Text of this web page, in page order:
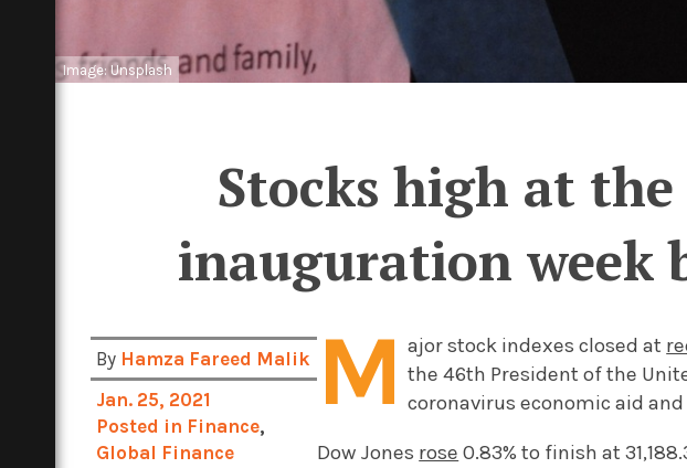
Image: Unsplash
Stocks high at
inauguration week
By Hamza Fareed Malik
Jan. 25, 2021
Posted in Finance,
Global Finance
M ajor stock indexes closed at
the 46th President of the
coronavirus economic aid
Dow Jones rose 0.83% to finish at